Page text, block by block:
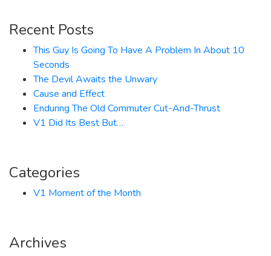
Recent Posts
This Guy Is Going To Have A Problem In About 10
Seconds
The Devil Awaits the Unwary
Cause and Effect
Enduring The Old Commuter Cut-And-Thrust
V1 Did Its Best But…
Categories
V1 Moment of the Month
Archives